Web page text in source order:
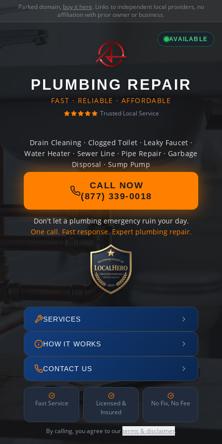
Parked domain, buy it here. Links to independent local providers, no
affiliation with prior owner or business.
AVAILABLE
PLUMBING REPAIR
FAST · RELIABLE · AFFORDABLE
Trusted Local Service
Drain Cleaning · Clogged Toilet · Leaky Faucet ·
Water Heater · Sewer Line · Pipe Repair · Garbage
Disposal · Sump Pump
CALL NOW
(877) 339-0018
Don't let a plumbing emergency ruin your day.
One call. Fast response. Expert plumbing repair.
SERVICES
HOW IT WORKS
CONTACT US
Fast Service
Licensed &
Insured
No Fix, No Fee
By calling, you agree to ourterms & disclaimer.